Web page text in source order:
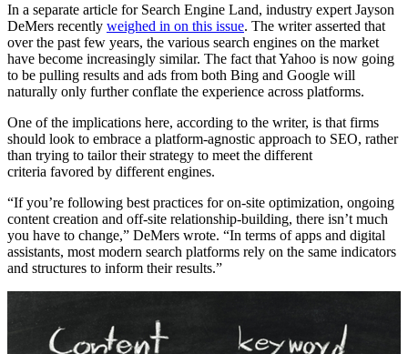
In a separate article for Search Engine Land, industry expert Jayson
DeMers recently weighed in on this issue. The writer asserted that
over the past few years, the various search engines on the market
have become increasingly similar. The fact that Yahoo is now going
to be pulling results and ads from both Bing and Google will
naturally only further conflate the experience across platforms.
One of the implications here, according to the writer, is that firms
should look to embrace a platform-agnostic approach to SEO, rather
than trying to tailor their strategy to meet the different
criteria favored by different engines.
“If you’re following best practices for on-site optimization, ongoing
content creation and off-site relationship-building, there isn’t much
you have to change,” DeMers wrote. “In terms of apps and digital
assistants, most modern search platforms rely on the same indicators
and structures to inform their results.”